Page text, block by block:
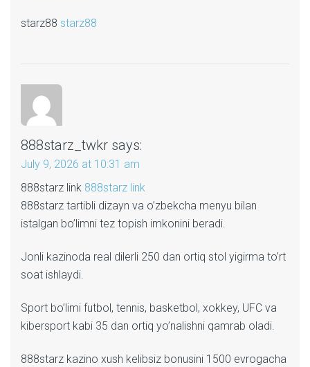
starz88 starz88
888starz_twkr says:
July 9, 2026 at 10:31 am
888starz link 888starz link
888starz tartibli dizayn va o’zbekcha menyu bilan
istalgan bo’limni tez topish imkonini beradi.
Jonli kazinoda real dilerli 250 dan ortiq stol yigirma to’rt
soat ishlaydi.
Sport bo’limi futbol, tennis, basketbol, xokkey, UFC va
kibersport kabi 35 dan ortiq yo’nalishni qamrab oladi.
888starz kazino xush kelibsiz bonusini 1500 evrogacha